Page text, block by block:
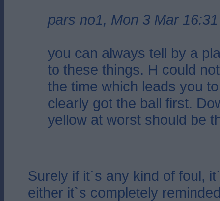
pars no1, Mon 3 Mar 16:31
you can always tell by a
to these things. H could
the time which leads you
clearly got the ball first.
yellow at worst should be
Surely if it`s any kind of foul,
either it`s completely